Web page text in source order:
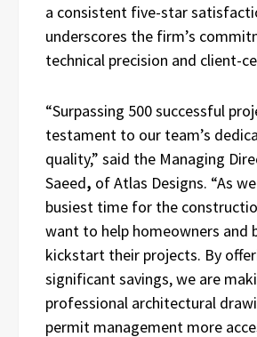
a consistent five-star
underscores the firm’s
technical precision and client-
“Surpassing 500 successful
testament to our team’s
quality,” said the Managing
Saeed, of Atlas Designs. “As
busiest time for the
want to help homeowners and
kickstart their projects. By
significant savings, we are
professional architectural
permit management more